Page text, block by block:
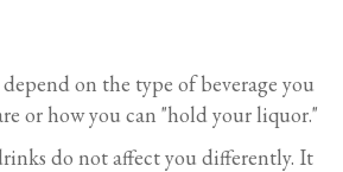
on the type of beverage you
or how you can "hold your liquor."
do not affect you differently. It